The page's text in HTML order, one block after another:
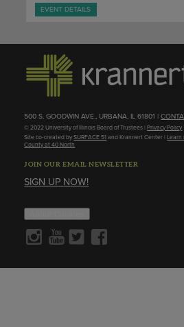
EVENT DETAILS
500 S. GOODWIN AVE., URBANA, IL 61801 |
© 2022 University of Illinois Board of Trustees |Privacy Policy
Site co-created bySURFACE 51 and Krannert Center |Learn
County at 40 North
JOIN OUR EMAIL NEWSLETTER
SIGN UP NOW!